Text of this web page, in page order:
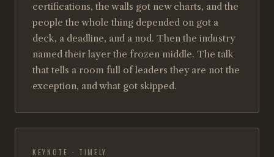
certifications, the walls got new charts, and the
people the whole thing depended on got a
deck, a deadline, and a nod. Then the industry
named their layer the frozen middle. The talk
that tells a room full of leaders they are not the
exception, and what got skipped.
KEYNOTE · TIMELY